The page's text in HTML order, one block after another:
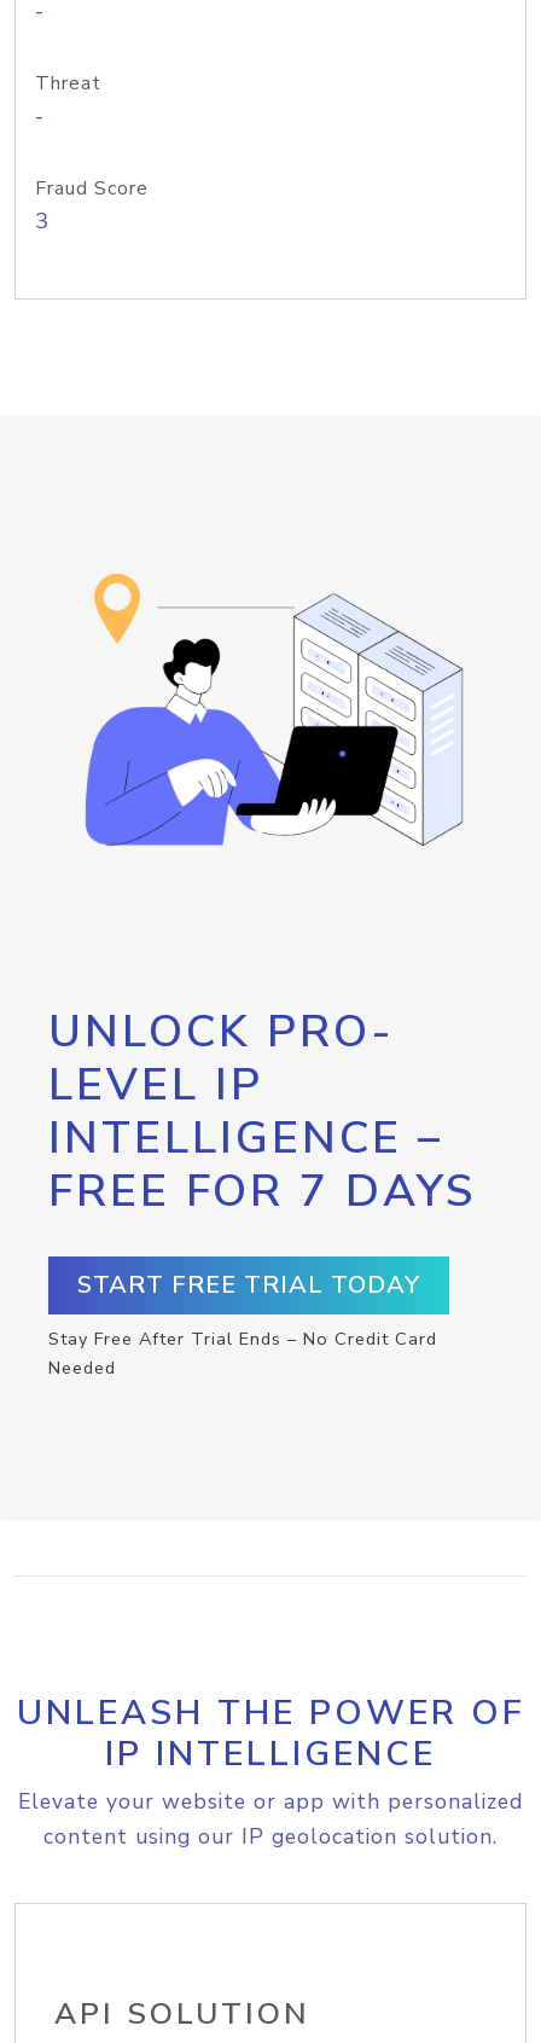
-
Threat
-
Fraud Score
3
UNLOCK PRO-
LEVEL IP
INTELLIGENCE –
FREE FOR 7 DAYS
START FREE TRIAL TODAY
Stay Free After Trial Ends – No Credit Card
Needed
UNLEASH THE POWER OF
IP INTELLIGENCE
Elevate your website or app with personalized
content using our IP geolocation solution.
API SOLUTION